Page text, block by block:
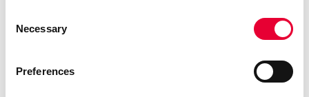
Selection
Necessary
Preferences